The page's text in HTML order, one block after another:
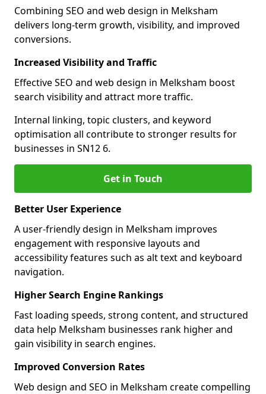
Combining SEO and web design in Melksham
delivers long-term growth, visibility, and improved
conversions.
Increased Visibility and Traffic
Effective SEO and web design in Melksham boost
search visibility and attract more traffic.
Internal linking, topic clusters, and keyword
optimisation all contribute to stronger results for
businesses in SN12 6.
Get in Touch
Better User Experience
A user-friendly design in Melksham improves
engagement with responsive layouts and
accessibility features such as alt text and keyboard
navigation.
Higher Search Engine Rankings
Fast loading speeds, strong content, and structured
data help Melksham businesses rank higher and
gain visibility in search engines.
Improved Conversion Rates
Web design and SEO in Melksham create compelling